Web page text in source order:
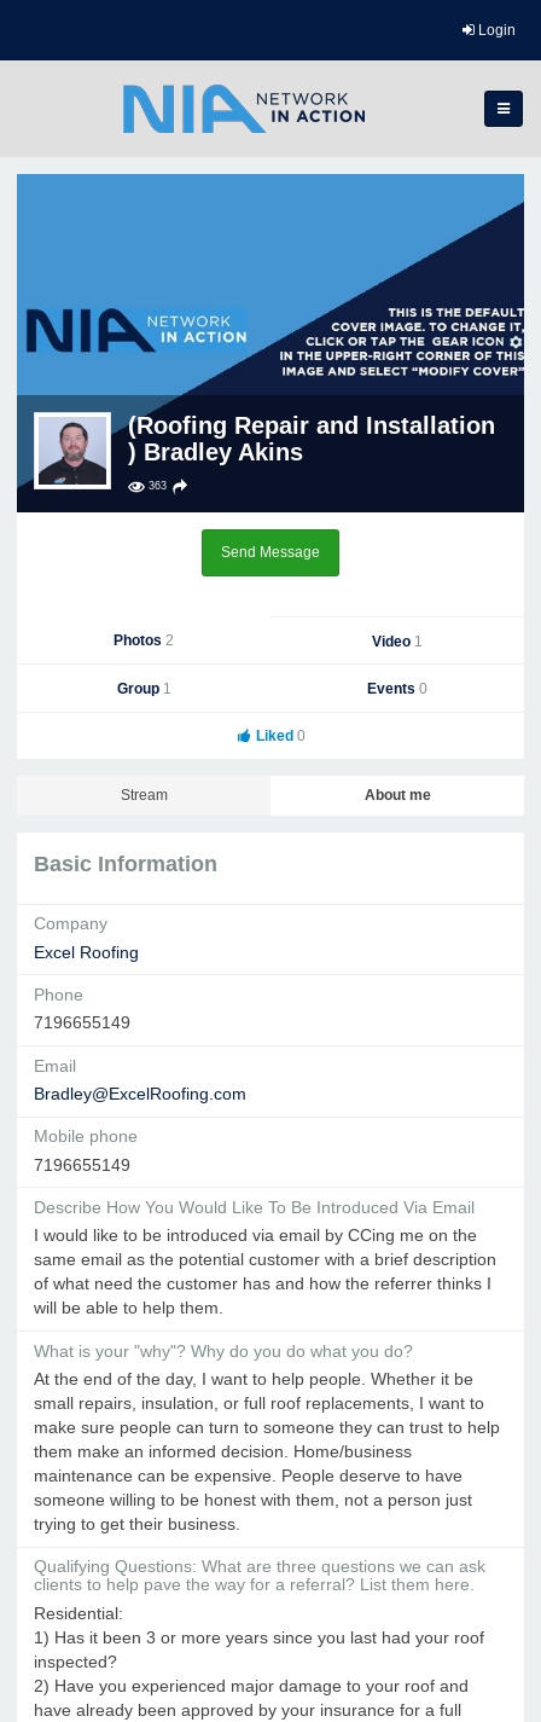
Login
(Roofing Repair and Installation
) Bradley Akins
363
Send Message
Photos 2 Video 1
Group 1 Events 0
Liked 0
Stream About me
Basic Information
Company
Excel Roofing
Phone
7196655149
Email
Bradley@ExcelRoofing.com
Mobile phone
7196655149
Describe How You Would Like To Be Introduced Via Email
I would like to be introduced via email by CCing me on the
same email as the potential customer with a brief description
of what need the customer has and how the referrer thinks I
will be able to help them.
What is your "why"? Why do you do what you do?
At the end of the day, I want to help people. Whether it be
small repairs, insulation, or full roof replacements, I want to
make sure people can turn to someone they can trust to help
them make an informed decision. Home/business
maintenance can be expensive. People deserve to have
someone willing to be honest with them, not a person just
trying to get their business.
Qualifying Questions: What are three questions we can ask
clients to help pave the way for a referral? List them here.
Residential:
1) Has it been 3 or more years since you last had your roof
inspected?
2) Have you experienced major damage to your roof and
have already been approved by your insurance for a full